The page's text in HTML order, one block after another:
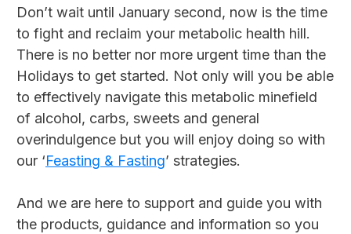
Don’t wait until January second, now is the time
to fight and reclaim your metabolic health hill.
There is no better nor more urgent time than the
Holidays to get started. Not only will you be able
to effectively navigate this metabolic minefield
of alcohol, carbs, sweets and general
overindulgence but you will enjoy doing so with
our ‘Feasting & Fasting’ strategies.
And we are here to support and guide you with
the products, guidance and information so you